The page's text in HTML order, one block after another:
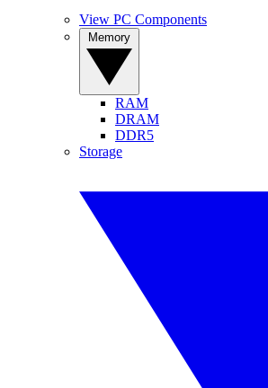
View PC Components
RAM
DRAM
DDR5
Storage